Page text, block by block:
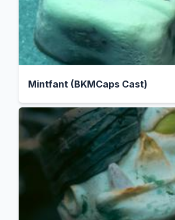
Mintfant (BKMCaps Cast)